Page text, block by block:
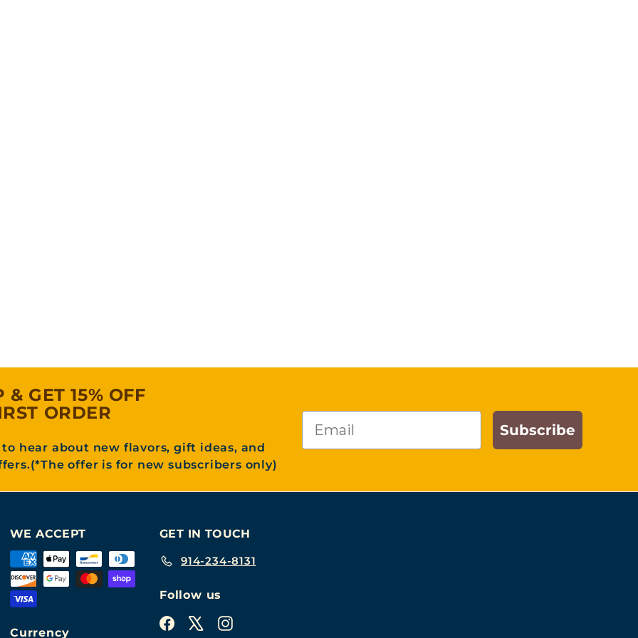
& GET 15% OFF
ORDER
hear about new flavors, gift ideas, and
offer is for new subscribers only)
Email
Subscribe
WE ACCEPT
Currency
GET IN TOUCH
914-234-8131
Follow us
FacebookInstagram